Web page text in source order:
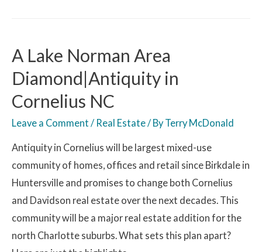
A Lake Norman Area
Diamond|Antiquity in
Cornelius NC
Leave a Comment / Real Estate / By Terry McDonald
Antiquity in Cornelius will be largest mixed-use
community of homes, offices and retail since Birkdale in
Huntersville and promises to change both Cornelius
and Davidson real estate over the next decades. This
community will be a major real estate addition for the
north Charlotte suburbs. What sets this plan apart?